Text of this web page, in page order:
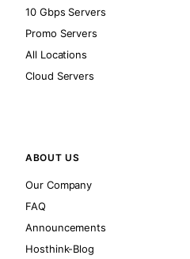
10 Gbps Servers
Promo Servers
All Locations
Cloud Servers
ABOUT US
Our Company
FAQ
Announcements
Hosthink-Blog